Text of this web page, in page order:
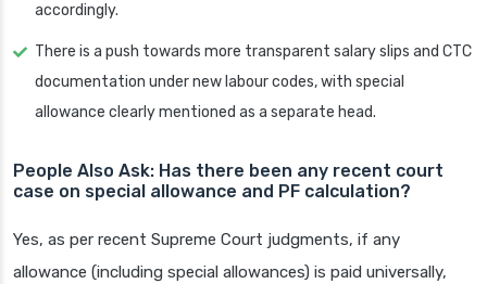
accordingly.
There is a push towards more transparent salary slips and CTC
documentation under new labour codes, with special
allowance clearly mentioned as a separate head.
People Also Ask: Has there been any recent court
case on special allowance and PF calculation?
Yes, as per recent Supreme Court judgments, if any
allowance (including special allowances) is paid universally,